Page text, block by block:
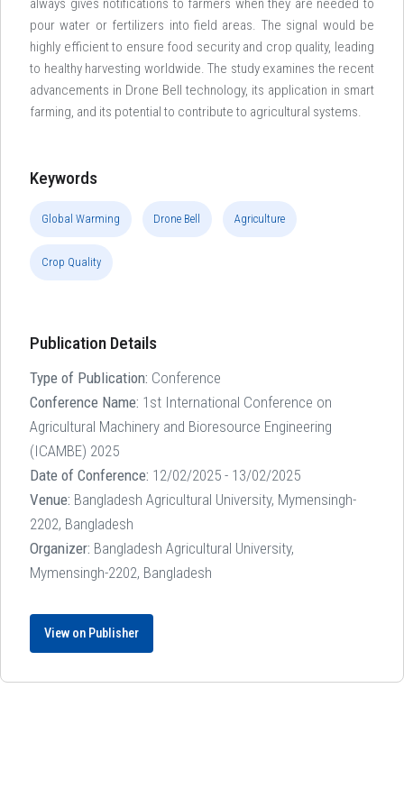
always gives notifications to farmers when they are needed to
pour water or fertilizers into field areas. The signal would be
highly efficient to ensure food security and crop quality, leading
to healthy harvesting worldwide. The study examines the recent
advancements in Drone Bell technology, its application in smart
farming, and its potential to contribute to agricultural systems.
Keywords
Global Warming Drone Bell Agriculture
Crop Quality
Publication Details
Type of Publication: Conference
Conference Name: 1st International Conference on
Agricultural Machinery and Bioresource Engineering
(ICAMBE) 2025
Date of Conference: 12/02/2025 - 13/02/2025
Venue: Bangladesh Agricultural University, Mymensingh-
2202, Bangladesh
Organizer: Bangladesh Agricultural University,
Mymensingh-2202, Bangladesh
View on Publisher